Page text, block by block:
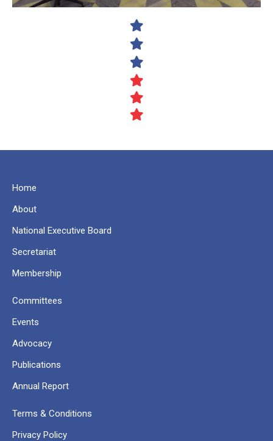
Home
About
National Executive Board
Secretariat
Membership
Committees
Events
Advocacy
Publications
Annual Report
Terms & Conditions
Privacy Policy